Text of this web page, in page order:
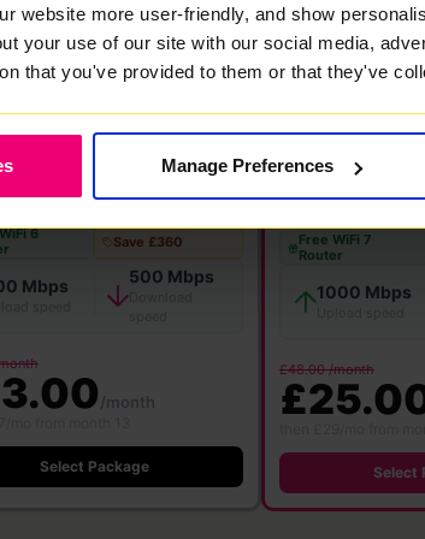
website more user-friendly, and show
your use of our site with our social media,
that you've provided to them or that they've
Manage Preferences
FlexiMonth 12 Months
·24 month contract
6
Save £360
Mbps 500 Mbps
Download
/month
Select Package
1000
Full Fibre·24 month
Free WiFi 7
Router
1000 Mbps
£48.00 /month
Select